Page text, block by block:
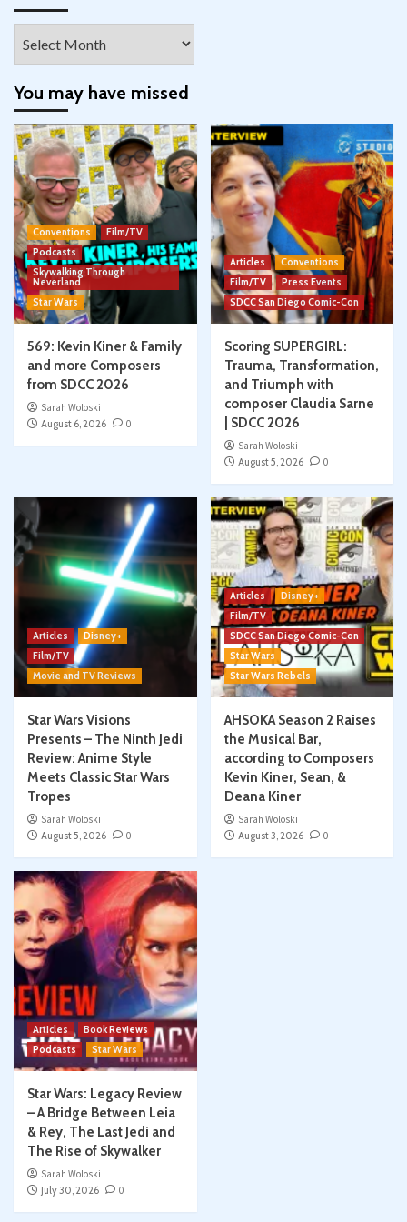
You may have missed
Conventions
Film/TV
Podcasts
Skywalking Through
Neverland
Star Wars
569: Kevin Kiner & Family
and more Composers
from SDCC 2026
Sarah Woloski
August 6, 2026
0
Articles
Conventions
Film/TV
Press Events
SDCC San Diego Comic-Con
Scoring SUPERGIRL:
Trauma, Transformation,
and Triumph with
composer Claudia Sarne
| SDCC 2026
Sarah Woloski
August 5, 2026
0
Articles
Disney+
Film/TV
Movie and TV Reviews
Star Wars Visions
Presents – The Ninth Jedi
Review: Anime Style
Meets Classic Star Wars
Tropes
Sarah Woloski
August 5, 2026
0
Articles
Disney+
Film/TV
SDCC San Diego Comic-Con
Star Wars
Star Wars Rebels
AHSOKA Season 2 Raises
the Musical Bar,
according to Composers
Kevin Kiner, Sean, &
Deana Kiner
Sarah Woloski
August 3, 2026
0
Articles
Book Reviews
Podcasts
Star Wars
Star Wars: Legacy Review
– A Bridge Between Leia
& Rey, The Last Jedi and
The Rise of Skywalker
Sarah Woloski
July 30, 2026
0